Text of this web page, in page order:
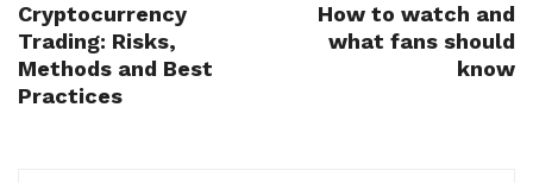
Cryptocurrency
Trading: Risks,
Methods and Best
Practices
How to watch and
what fans should
know